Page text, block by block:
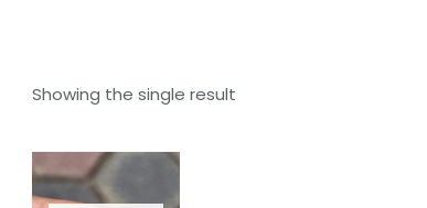
Showing the single result